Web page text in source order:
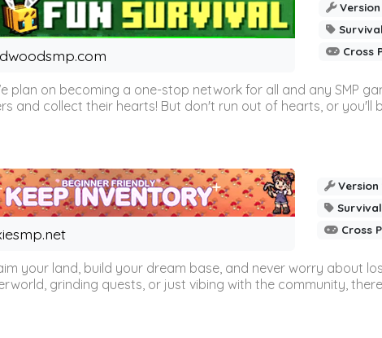
Version
Cross
plan on becoming a one-stop network for all and any SMP
and collect their hearts! But don't run out of hearts, or you'll
Version
Cross
your land, build your dream base, and never worry about
grinding quests, or just vibing with the community,